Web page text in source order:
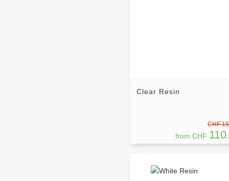
Clear Resin
CHF
from CHF